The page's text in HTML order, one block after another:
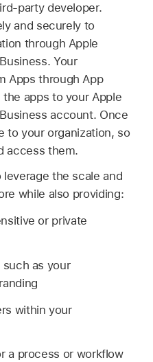
party developer.
and securely to
through Apple
Your
Apps through App
apps to your Apple
account. Once
to your organization, so
access them.
the scale and
while also providing:
or private
such as your
within your
a process or workflow